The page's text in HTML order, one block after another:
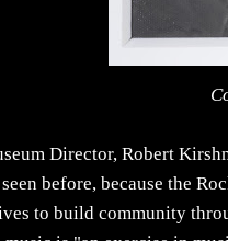
Director, Robert
before, because the
to build community